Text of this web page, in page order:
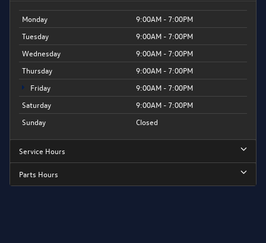
Monday
9:00AM - 7:00PM
Tuesday
9:00AM - 7:00PM
Wednesday
9:00AM - 7:00PM
Thursday
9:00AM - 7:00PM
Friday
9:00AM - 7:00PM
Saturday
9:00AM - 7:00PM
Sunday
Closed
Service Hours
Parts Hours